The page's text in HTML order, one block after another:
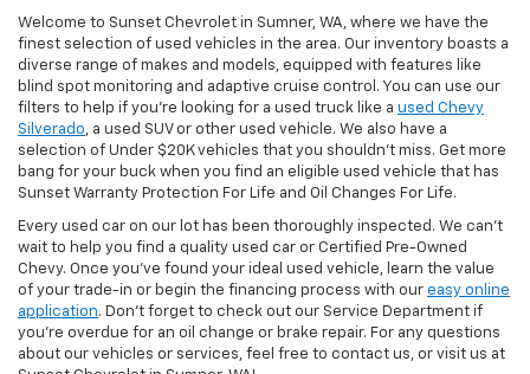
Welcome to Sunset Chevrolet in Sumner, WA, where we have the
finest selection of used vehicles in the area. Our inventory boasts a
diverse range of makes and models, equipped with features like
blind spot monitoring and adaptive cruise control. You can use our
filters to help if you're looking for a used truck like a used Chevy
Silverado, a used SUV or other used vehicle. We also have a
selection of Under $20K vehicles that you shouldn't miss. Get more
bang for your buck when you find an eligible used vehicle that has
Sunset Warranty Protection For Life and Oil Changes For Life.
Every used car on our lot has been thoroughly inspected. We can't
wait to help you find a quality used car or Certified Pre-Owned
Chevy. Once you’ve found your ideal used vehicle, learn the value
of your trade-in or begin the financing process with our easy online
application. Don't forget to check out our Service Department if
you're overdue for an oil change or brake repair. For any questions
about our vehicles or services, feel free to contact us, or visit us at